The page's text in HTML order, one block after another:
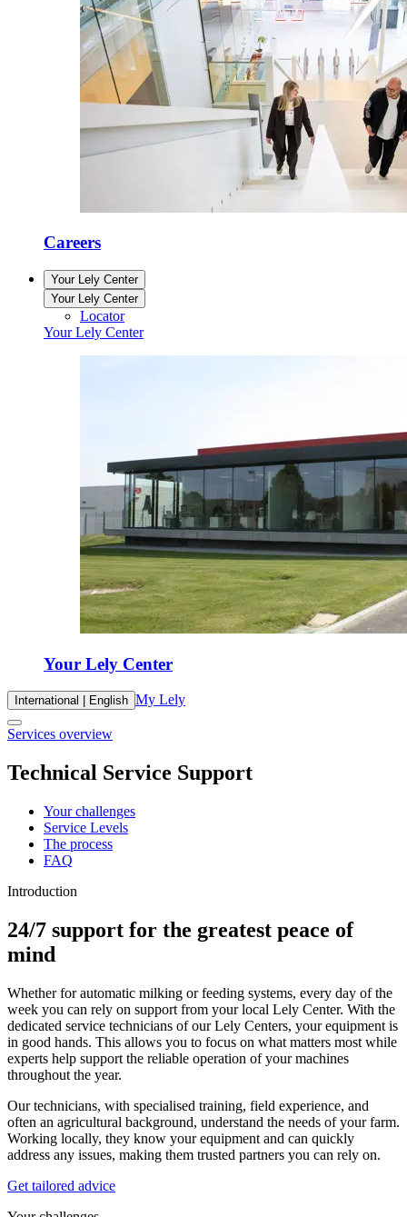
Careers
Your Lely Center
Your Lely Center
Locator
Your Lely Center
Your Lely Center
International | English My Lely
Services overview
Technical Service Support
Your challenges
Service Levels
The process
FAQ
Introduction
24/7 support for the greatest peace of
mind
Whether for automatic milking or feeding systems, every day of the
week you can rely on support from your local Lely Center. With the
dedicated service technicians of our Lely Centers, your equipment is
in good hands. This allows you to focus on what matters most while
experts help support the reliable operation of your machines
throughout the year.
Our technicians, with specialised training, field experience, and
often an agricultural background, understand the needs of your farm.
Working locally, they know your equipment and can quickly
address any issues, making them trusted partners you can rely on.
Get tailored advice